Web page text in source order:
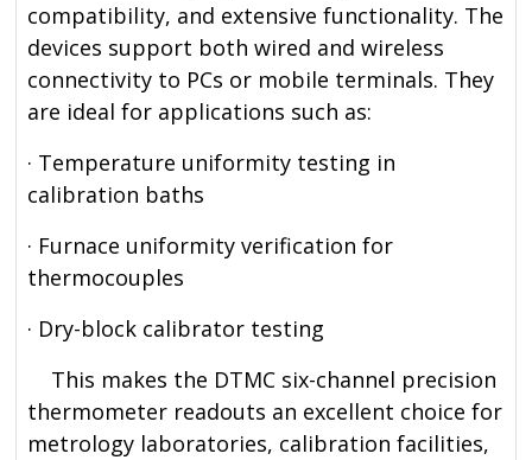
compatibility, and extensive functionality. The
devices support both wired and wireless
connectivity to PCs or mobile terminals. They
are ideal for applications such as:
· Temperature uniformity testing in
calibration baths
· Furnace uniformity verification for
thermocouples
· Dry-block calibrator testing
This makes the DTMC six-channel precision
thermometer readouts an excellent choice for
metrology laboratories, calibration facilities,